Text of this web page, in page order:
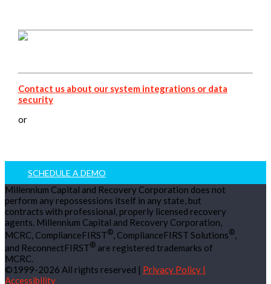
Contact us about our system integrations or data
security
or
SCHEDULE A DEMO
Millennium Capital and Recovery Corporation does not
perform any repossessions itself in any state, but
contracts with professional, properly licensed recovery
agents. Millennium Capital and Recovery Corporation,
MCRC, ComplianceFIRST®, ComplianceFIRST Solutions®,
and ReconnectFIRST® are registered trademarks of
MCRC.
©1999-2026 All rights reserved | Privacy Policy |
Accessibility